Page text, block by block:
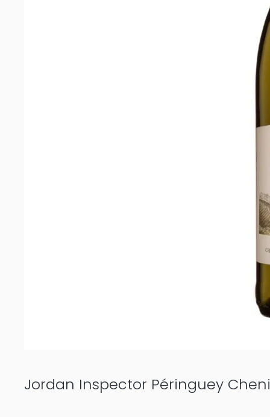
Jordan Inspector Péringuey